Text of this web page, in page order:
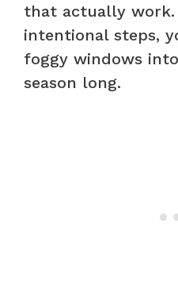
that actually
intentional steps,
foggy windows
season long.